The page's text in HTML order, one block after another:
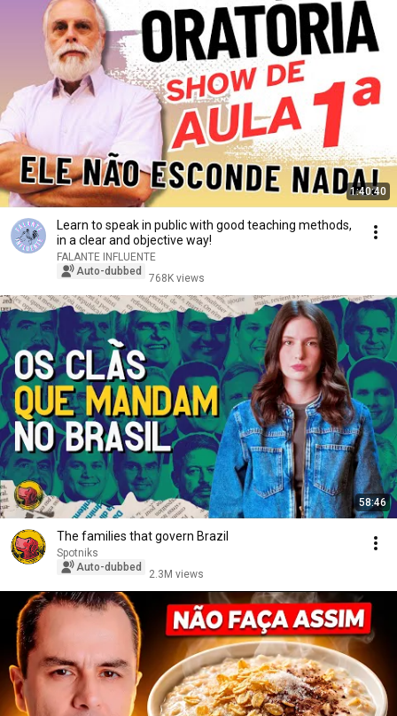
1:40:40
Learn to speak in public with good teaching methods,
in a clear and objective way!
FALANTE INFLUENTE
Auto-dubbed
768K views
58:46
The families that govern Brazil
Spotniks
Auto-dubbed
2.3M views